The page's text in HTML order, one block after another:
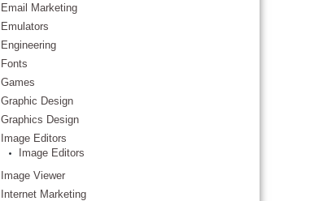
Email Marketing
Emulators
Engineering
Fonts
Games
Graphic Design
Graphics Design
Image Editors
Image Editors
Image Viewer
Internet Marketing